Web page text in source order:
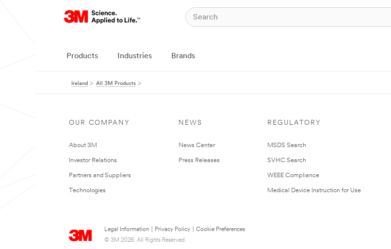
Products Industries Brands
Ireland All 3M Products
OUR COMPANY
About 3M
Investor Relations
Partners and Suppliers
Technologies
NEWS
News Center
Press Releases
REGULATORY
MSDS Search
SVHC Search
WEEE Compliance
Medical Device Instruction for Use
Legal Information Privacy Policy
Cookie Preferences
© 3M 2026. All Rights Reserved.